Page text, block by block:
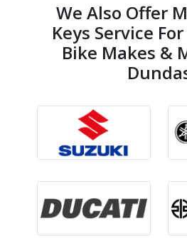
We Also Offer
Keys Service
Bike Makes &